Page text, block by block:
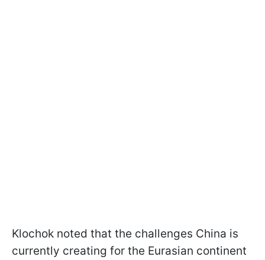
Klochok noted that the challenges China is
currently creating for the Eurasian continent